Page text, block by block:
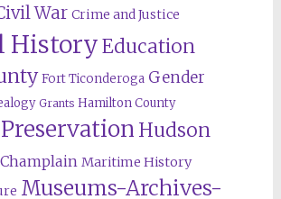
War Crime and Justice
HistoryEducation
Fort Ticonderoga Gender
Grants Hamilton County
Hudson
Maritime History
Museums-Archives-